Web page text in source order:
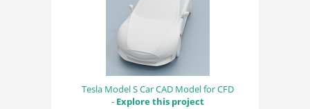
Tesla Model S Car CAD Model for CFD
- Explore this project